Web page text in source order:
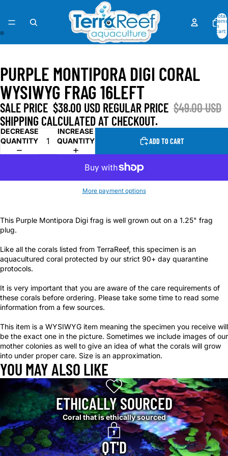
Total
items
in
cart:
0
IN
FULL
SCREEN
IN
FULL
SCREEN
PURPLE MONTIPORA DIGI CORAL
WYSIWYG FRAG 16LEFT
SALE PRICE $38.00 USD REGULAR PRICE $49.00 USD
SHIPPING CALCULATED AT CHECKOUT.
DECREASE
QUANTITY
INCREASE
QUANTITY
ADD TO CART
More payment options
This Purple Montipora Digi frag is well grown out on a 1.25" frag
plug.
Like all the corals listed from TerraReef, this specimen is an
aquacultured coral protected by our strict 90+ day quarantine
protocols.
It is very important that you are aware of the care requirements of
these corals before ordering. Please take some time to read some
information from a few sources.
This item is a WYSIWYG item meaning the specimen you receive will
be the exact one in the picture. Sometimes we include images of our
mother colonies as well to give an idea of what the corals will grow
into under proper care. Size is an approximation.
YOU MAY ALSO LIKE
ETHICALLY SOURCED
Coral that is ethically sourced
QT'D